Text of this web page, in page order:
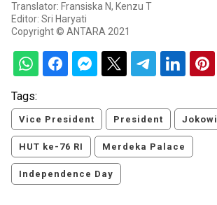
Translator: Fransiska N, Kenzu T
Editor: Sri Haryati
Copyright © ANTARA 2021
Tags:
Vice President President Jokowi
HUT ke-76 RI Merdeka Palace
Independence Day